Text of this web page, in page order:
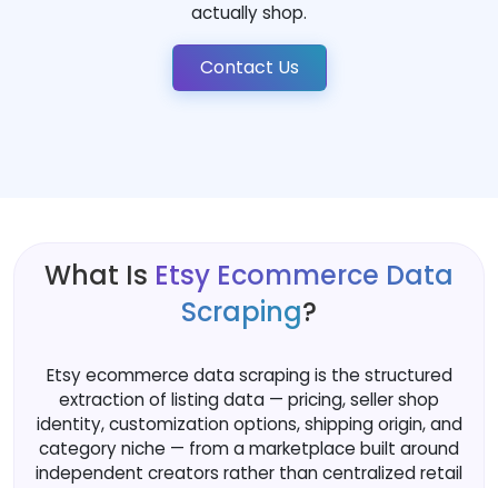
actually shop.
Contact Us
What Is Etsy Ecommerce Data
Scraping?
Etsy ecommerce data scraping is the structured
extraction of listing data — pricing, seller shop
identity, customization options, shipping origin, and
category niche — from a marketplace built around
independent creators rather than centralized retail